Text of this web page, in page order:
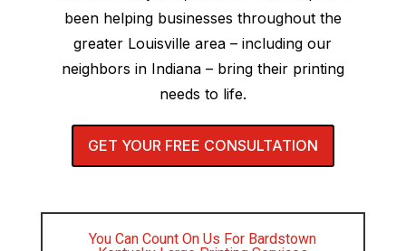
been helping businesses throughout the
greater Louisville area – including our
neighbors in Indiana – bring their printing
needs to life.
GET YOUR FREE CONSULTATION
You Can Count On Us For Bardstown